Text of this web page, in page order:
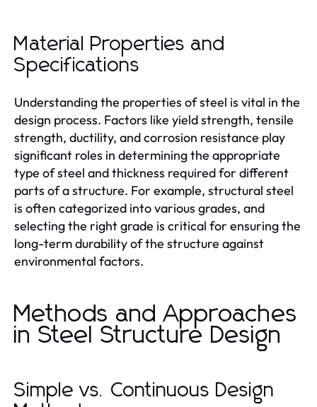
Material Properties and
Specifications
Understanding the properties of steel is vital in the
design process. Factors like yield strength, tensile
strength, ductility, and corrosion resistance play
significant roles in determining the appropriate
type of steel and thickness required for different
parts of a structure. For example, structural steel
is often categorized into various grades, and
selecting the right grade is critical for ensuring the
long-term durability of the structure against
environmental factors.
Methods and Approaches
in Steel Structure Design
Simple vs. Continuous Design